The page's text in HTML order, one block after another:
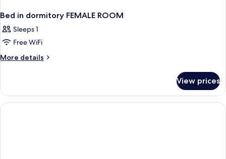
Bed in dormitory FEMALE ROOM
Sleeps 1
Free WiFi
More details
More
in
dormitory
FEMALE
View prices